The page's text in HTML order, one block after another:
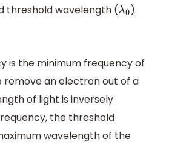
threshold wavelength (λ0).
is the minimum frequency of
remove an electron out of a
of light is inversely
the threshold
wavelength of the